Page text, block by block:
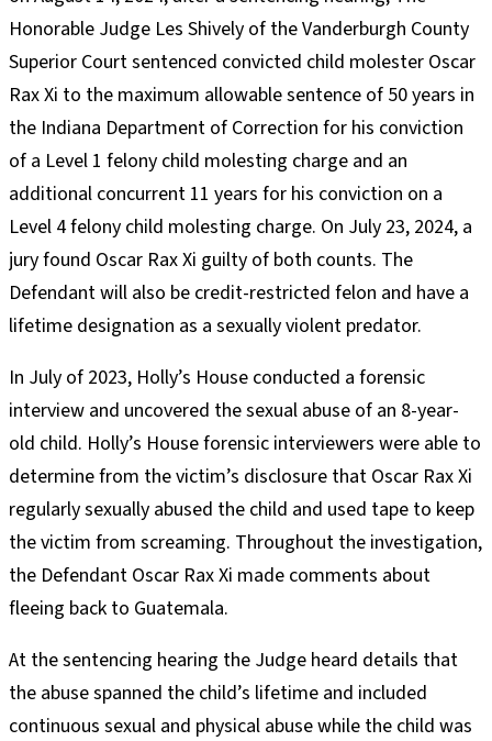
Honorable Judge Les Shively of the Vanderburgh County
Superior Court sentenced convicted child molester Oscar
Rax Xi to the maximum allowable sentence of 50 years in
the Indiana Department of Correction for his conviction
of a Level 1 felony child molesting charge and an
additional concurrent 11 years for his conviction on a
Level 4 felony child molesting charge. On July 23, 2024, a
jury found Oscar Rax Xi guilty of both counts. The
Defendant will also be credit-restricted felon and have a
lifetime designation as a sexually violent predator.
In July of 2023, Holly’s House conducted a forensic
interview and uncovered the sexual abuse of an 8-year-
old child. Holly’s House forensic interviewers were able to
determine from the victim’s disclosure that Oscar Rax Xi
regularly sexually abused the child and used tape to keep
the victim from screaming. Throughout the investigation,
the Defendant Oscar Rax Xi made comments about
fleeing back to Guatemala.
At the sentencing hearing the Judge heard details that
the abuse spanned the child’s lifetime and included
continuous sexual and physical abuse while the child was